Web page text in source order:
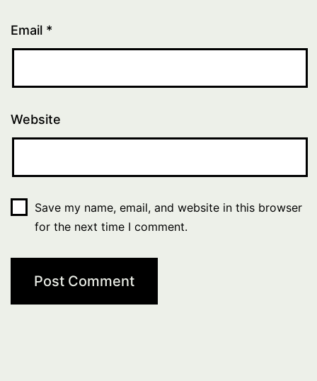
Email *
Website
Save my name, email, and website in this browser
for the next time I comment.